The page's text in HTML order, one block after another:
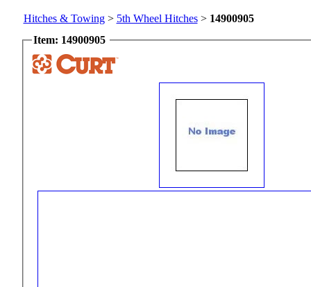
Hitches & Towing> 5th Wheel Hitches> 14900905
Item: 14900905